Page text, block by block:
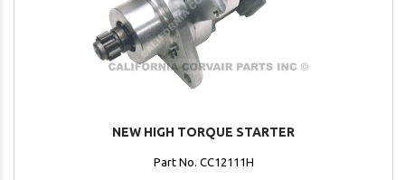
NEW HIGH TORQUE STARTER
Part No. CC12111H